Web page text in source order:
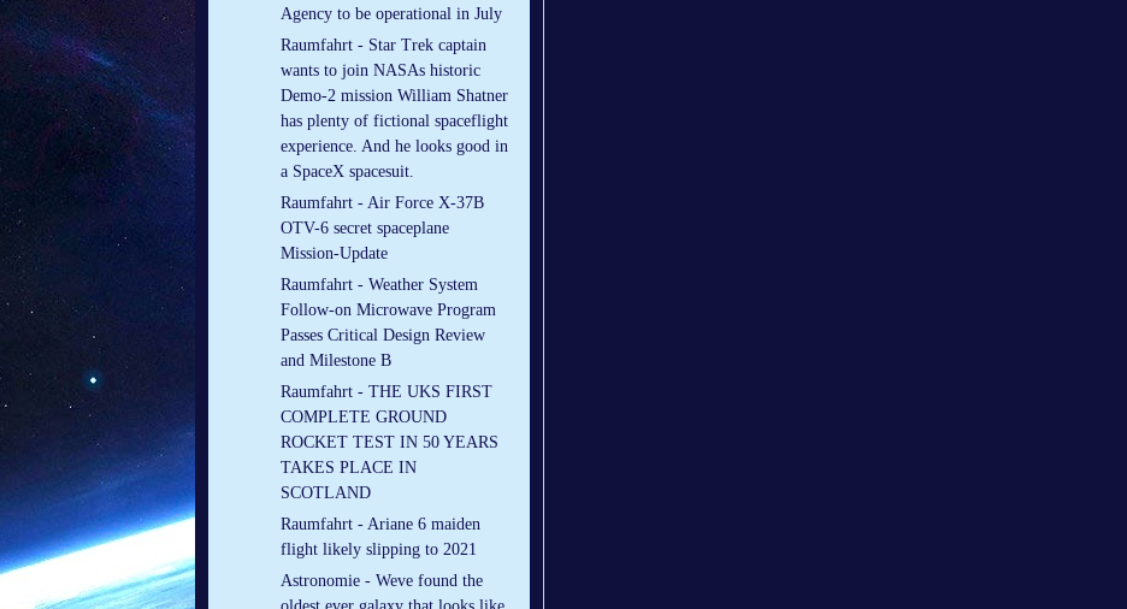
Agency to be operational in July
Raumfahrt - Star Trek captain
wants to join NASAs historic
Demo-2 mission William Shatner
has plenty of fictional spaceflight
experience. And he looks good in
a SpaceX spacesuit.
Raumfahrt - Air Force X-37B
OTV-6 secret spaceplane
Mission-Update
Raumfahrt - Weather System
Follow-on Microwave Program
Passes Critical Design Review
and Milestone B
Raumfahrt - THE UKS FIRST
COMPLETE GROUND
ROCKET TEST IN 50 YEARS
TAKES PLACE IN
SCOTLAND
Raumfahrt - Ariane 6 maiden
flight likely slipping to 2021
Astronomie - Weve found the